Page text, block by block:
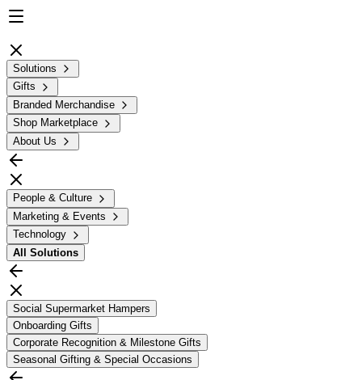
Solutions
Gifts
Branded Merchandise
Shop Marketplace
About Us
People & Culture
Marketing & Events
Technology
All Solutions
Social Supermarket Hampers
Onboarding Gifts
Corporate Recognition & Milestone Gifts
Seasonal Gifting & Special Occasions